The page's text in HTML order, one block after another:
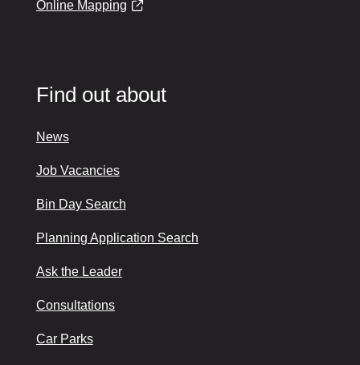
Online Mapping
Find out about
News
Job Vacancies
Bin Day Search
Planning Application Search
Ask the Leader
Consultations
Car Parks